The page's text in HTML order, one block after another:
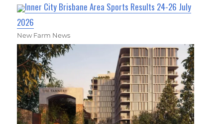
Inner City Brisbane Area Sports Results 24-26 July
2026
New Farm News